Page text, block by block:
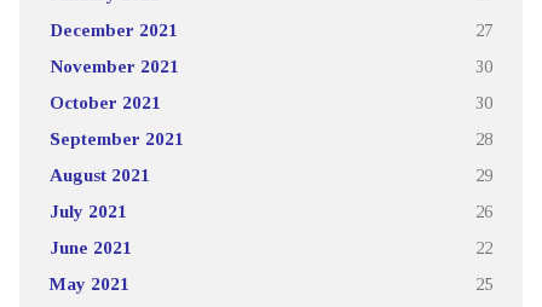
December 2021 27
November 2021 30
October 2021 30
September 2021 28
August 2021 29
July 2021 26
June 2021 22
May 2021 25